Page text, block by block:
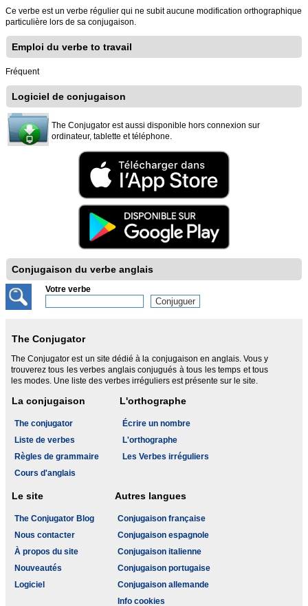
Ce verbe est un verbe régulier qui ne subit aucune modification orthographique
particulière lors de sa conjugaison.
Emploi du verbe to travail
Fréquent
Logiciel de conjugaison
The Conjugator est aussi disponible hors connexion sur
ordinateur, tablette et téléphone.
Conjugaison du verbe anglais
Votre verbe
The Conjugator
The Conjugator est un site dédié à la conjugaison en anglais. Vous y
trouverez tous les verbes anglais conjugués à tous les temps et tous
les modes. Une liste des verbes irréguliers est présente sur le site.
La conjugaison
The conjugator
Liste de verbes
Règles de grammaire
Cours d'anglais
L'orthographe
Écrire un nombre
L'orthographe
Les Verbes irréguliers
Le site
The Conjugator Blog
Nous contacter
À propos du site
Nouveautés
Logiciel
Autres langues
Conjugaison française
Conjugaison espagnole
Conjugaison italienne
Conjugaison portugaise
Conjugaison allemande
Info cookies